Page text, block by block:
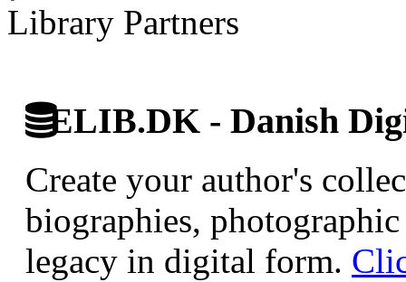
Library Partners
ELIB.DK - Danish
Create your author's
biographies,
legacy in digital form.